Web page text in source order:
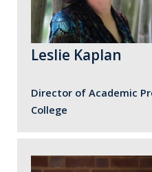
Leslie Kaplan
Director of Academic
College